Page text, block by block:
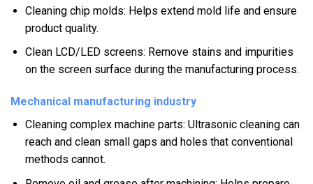
Cleaning chip molds: Helps extend mold life and ensure
product quality.
Clean LCD/LED screens: Remove stains and impurities
on the screen surface during the manufacturing process.
Mechanical manufacturing industry
Cleaning complex machine parts: Ultrasonic cleaning can
reach and clean small gaps and holes that conventional
methods cannot.